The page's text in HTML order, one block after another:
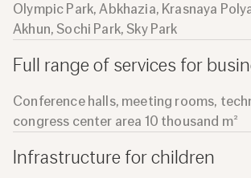
Olympic Park, Abkhazia, Krasnaya
Akhun, Sochi Park, Sky Park
Full range of services for
Conference halls, meeting rooms,
congress center area 10 thousand m²
Infrastructure for children